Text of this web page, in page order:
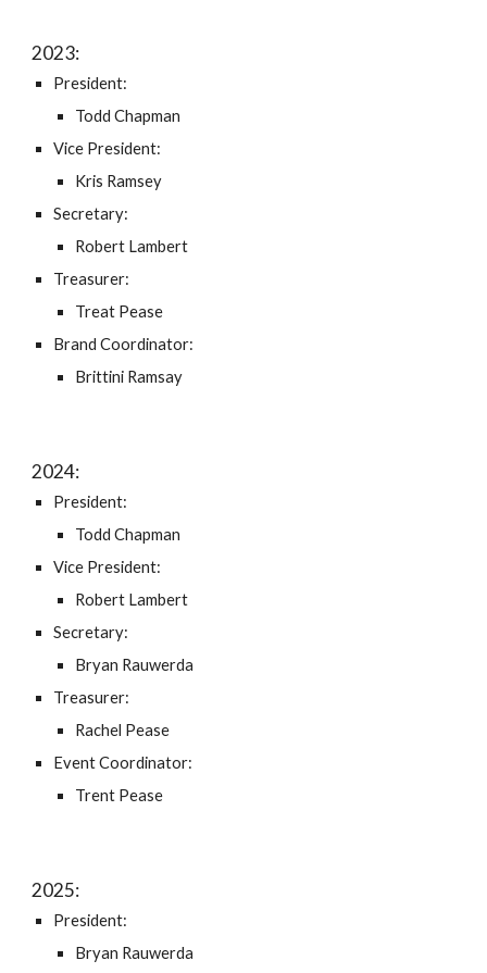
2023:
President:
Todd Chapman
Vice President:
Kris Ramsey
Secretary:
Robert Lambert
Treasurer:
Treat Pease
Brand Coordinator:
Brittini Ramsay
2024:
President:
Todd Chapman
Vice President:
Robert Lambert
Secretary:
Bryan Rauwerda
Treasurer:
Rachel Pease
EventCoordinator:
Trent Pease
2025:
President:
Bryan Rauwerda